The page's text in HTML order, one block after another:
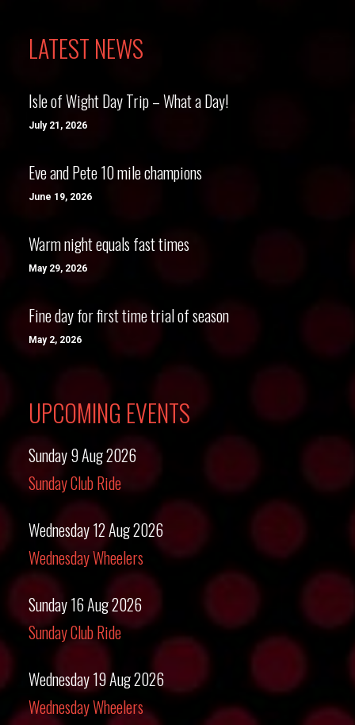
LATEST NEWS
Isle of Wight Day Trip – What a Day!
July 21, 2026
Eve and Pete 10 mile champions
June 19, 2026
Warm night equals fast times
May 29, 2026
Fine day for first time trial of season
May 2, 2026
UPCOMING EVENTS
Sunday 9 Aug 2026
Sunday Club Ride
Wednesday 12 Aug 2026
Wednesday Wheelers
Sunday 16 Aug 2026
Sunday Club Ride
Wednesday 19 Aug 2026
Wednesday Wheelers